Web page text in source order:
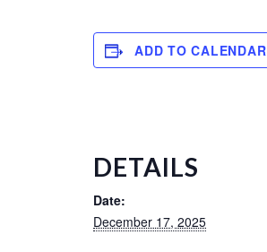
ADD TO CALENDAR
DETAILS
Date:
December 17, 2025